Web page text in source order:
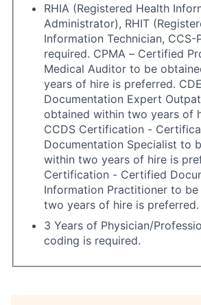
RHIA (Registered Health
Administrator), RHIT
Information Technician, CCS-
required. CPMA – Certified
Medical Auditor to be
years of hire is preferred.
Documentation Expert
obtained within two years of
CCDS Certification -
Documentation Specialist to
within two years of hire is
Certification - Certified
Information Practitioner to
two years of hire is preferred.
3 Years of Physician/
coding is required.